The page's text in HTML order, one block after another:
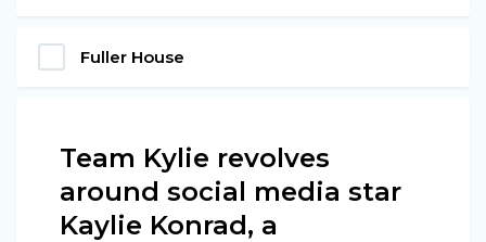
Fuller House
Team Kylie revolves
around social media star
Kaylie Konrad, a